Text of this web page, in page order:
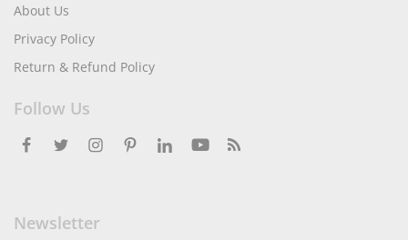
About Us
Privacy Policy
Return & Refund Policy
Follow Us
Newsletter